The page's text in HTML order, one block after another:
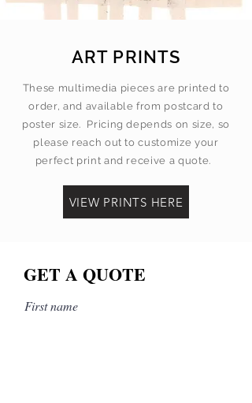
ART PRINTS
These multimedia pieces are printed to
order, and available from postcard to
poster size. Pricing depends on size, so
please reach out to customize your
perfect print and receive a quote.
VIEW PRINTS HERE
GET A QUOTE
First name